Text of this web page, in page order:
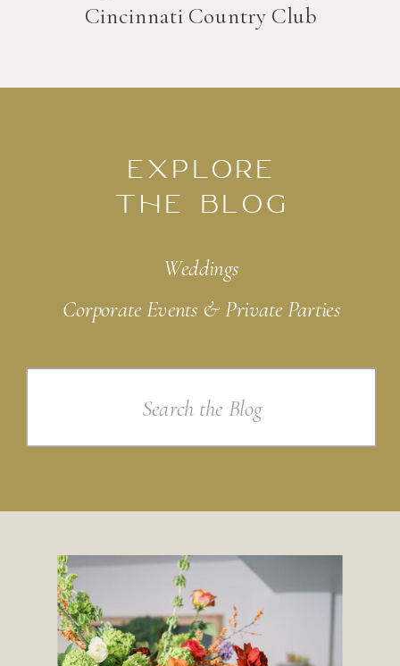
Cincinnati Country Club
EXPLORE
THE BLOG
Weddings
Corporate Events & Private Parties